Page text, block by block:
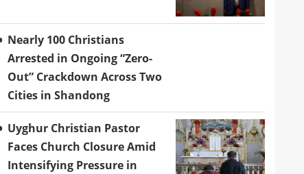
Nearly 100 Christians
Arrested in Ongoing “Zero-
Out” Crackdown Across Two
Cities in Shandong
Uyghur Christian Pastor
Faces Church Closure Amid
Intensifying Pressure in